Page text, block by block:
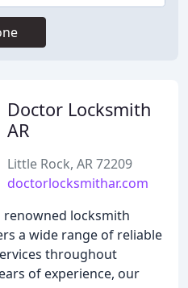
Doctor Locksmith
AR
Little Rock, AR 72209
doctorlocksmithar.com
renowned locksmith
a wide range of reliable
throughout
of experience, our